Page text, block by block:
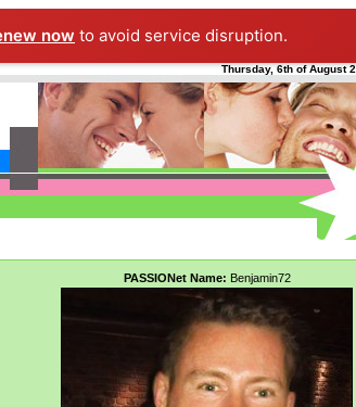
now to avoid service disruption.
Thursday, 6th of August
PASSIONet Name: Benjamin72